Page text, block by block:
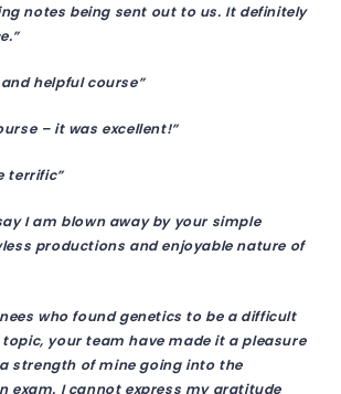
notes being sent out to us. It definitely
helpful course”
– it was excellent!”
terrific”
I am blown away by your simple
productions and enjoyable nature of
who found genetics to be a difficult
your team have made it a pleasure
strength of mine going into the
exam. I cannot express my gratitude